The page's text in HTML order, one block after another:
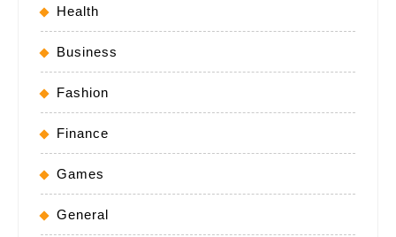
Health
Business
Fashion
Finance
Games
General